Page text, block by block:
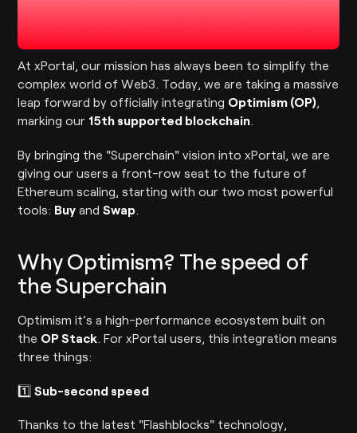
At xPortal, our mission has always been to simplify the
complex world of Web3. Today, we are taking a massive
leap forward by officially integrating Optimism (OP),
marking our 15th supported blockchain
By bringing the "Superchain" vision into xPortal, we are
giving our users a front-row seat to the future of
Ethereum scaling, starting with our two most powerful
tools: Buy andSwap
Why Optimism? The speed of
the Superchain
Optimism it’s a high-performance ecosystem built on
the OP Stack . For xPortal users, this integration means
three things:
1️⃣Sub-second speed
Thanks to the latest "Flashblocks" technology,